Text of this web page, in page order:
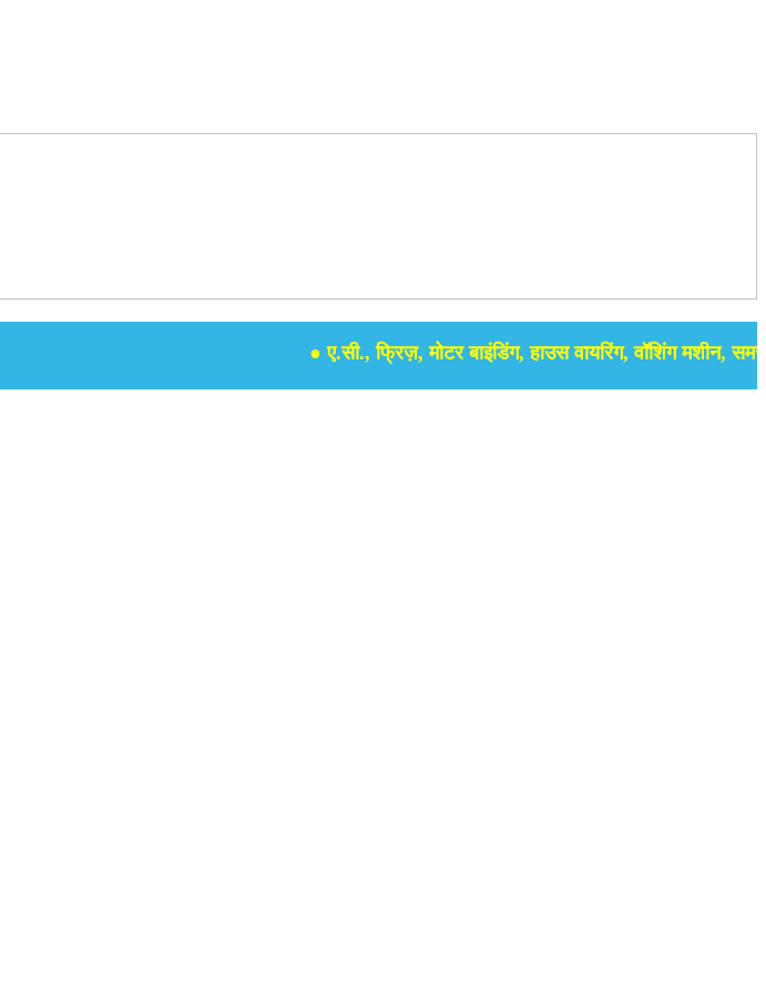
● ए.सी., फ्रिज़, मोटर बाइंडिंग, हाउस वायरिंग, वॉशिंग मशीन, समर